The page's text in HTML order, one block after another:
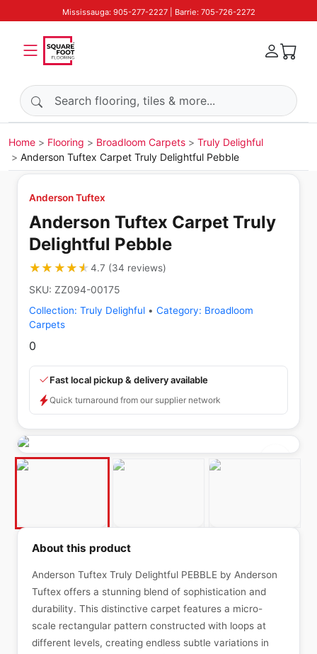
Mississauga: 905-277-2227 | Barrie: 705-726-2272
Search products
Home Flooring Broadloom Carpets
Truly Delighful
Anderson Tuftex Carpet Truly Delightful Pebble
Anderson Tuftex
Anderson Tuftex Carpet Truly
Delightful Pebble
★★★★★
★★★★★4.7 (34 reviews)
SKU: ZZ094-00175
Collection: Truly Delighful • Category: Broadloom
Carpets
0
Fast local pickup & delivery available
Quick turnaround from our supplier network
About this product
Anderson Tuftex Truly Delightful PEBBLE by Anderson
Tuftex offers a stunning blend of sophistication and
durability. This distinctive carpet features a micro-
scale rectangular pattern constructed with loops at
different levels, creating endless subtle variations in